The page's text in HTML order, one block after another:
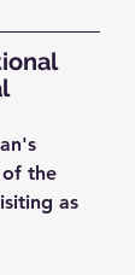
the
as